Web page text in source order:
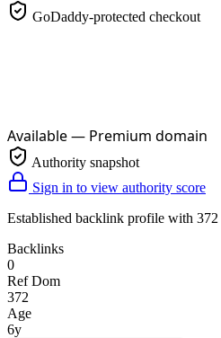
GoDaddy-protected checkout
Available — Premium domain
Authority snapshot
Sign in to view authority score
Established backlink profile with 372
Backlinks
0
Ref Dom
372
Age
6y